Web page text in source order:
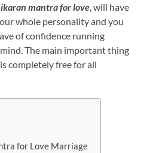
mantra for love, will have
whole personality and you
of confidence running
The main important thing
completely free for all
for Love Marriage